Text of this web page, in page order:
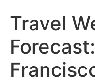
Travel